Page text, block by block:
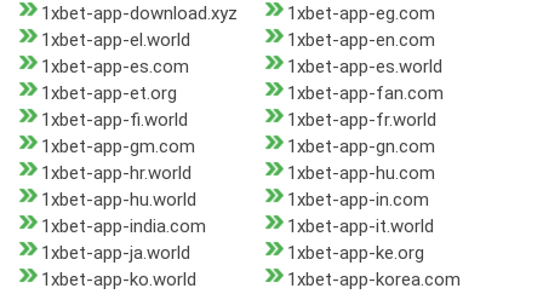
1xbet-app-download.xyz
1xbet-app-eg.com
1xbet-app-el.world
1xbet-app-en.com
1xbet-app-es.com
1xbet-app-es.world
1xbet-app-et.org
1xbet-app-fan.com
1xbet-app-fi.world
1xbet-app-fr.world
1xbet-app-gm.com
1xbet-app-gn.com
1xbet-app-hr.world
1xbet-app-hu.com
1xbet-app-hu.world
1xbet-app-in.com
1xbet-app-india.com
1xbet-app-it.world
1xbet-app-ja.world
1xbet-app-ke.org
1xbet-app-ko.world
1xbet-app-korea.com